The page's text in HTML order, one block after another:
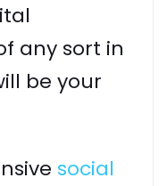
any sort in
be your
social